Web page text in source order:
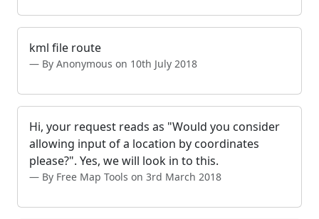
kml file route
By Anonymous on 10th July 2018
Hi, your request reads as "Would you consider
allowing input of a location by coordinates
please?". Yes, we will look in to this.
By Free Map Tools on 3rd March 2018